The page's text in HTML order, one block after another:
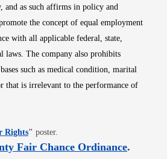
and as such affirms in policy and
the concept of equal employment
with all applicable federal, state,
laws. The company also prohibits
such as medical condition, marital
that is irrelevant to the performance of
RightsOpens in new window
" poster.
Fair Chance OrdinanceOpens
.